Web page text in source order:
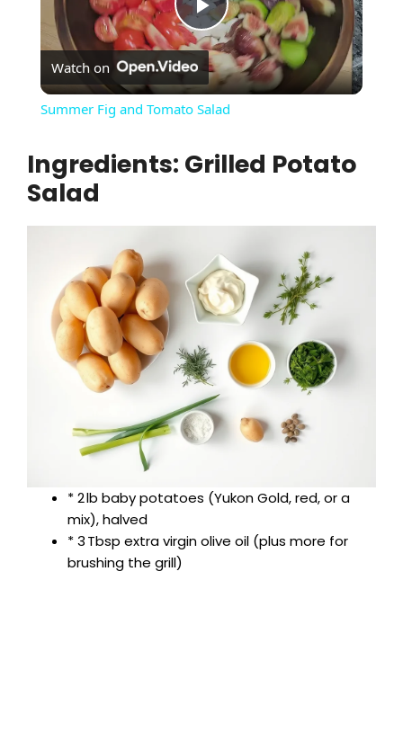
P
l
i
d
e
Watch on
Summer Fig and Tomato Salad
Ingredients: Grilled Potato
Salad
* 2 lb baby potatoes (Yukon Gold, red, or a
mix), halved
* 3 Tbsp extra virgin olive oil (plus more for
brushing the grill)